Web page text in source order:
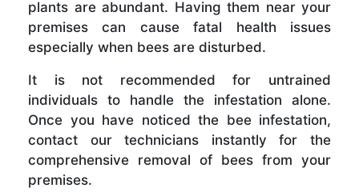
plants are abundant. Having them near your
premises can cause fatal health issues
especially when bees are disturbed.
It is not recommended for untrained
individuals to handle the infestation alone.
Once you have noticed the bee infestation,
contact our technicians instantly for the
comprehensive removal of bees from your
premises.